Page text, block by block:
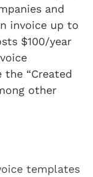
and
invoice up to
$100/year
“Created
other
templates